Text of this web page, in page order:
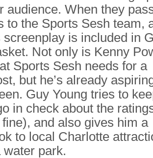
audience. When they
to the Sports Sesh team,
screenplay is included in
Not only is Kenny
Sports Sesh needs for a
but he’s already
Guy Young tries to
in check about the
and also gives him a
to local Charlotte
water park.